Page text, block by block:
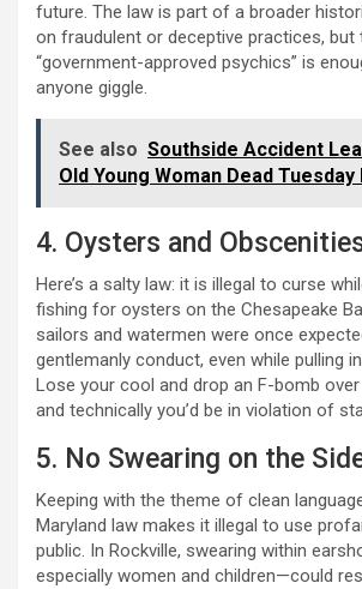
future. The law is part of a broader
on fraudulent or deceptive practices, but
“government-approved psychics” is
anyone giggle.
See also Southside Accident
Old Young Woman Dead
4. Oysters and
Here’s a salty law: it is illegal to curse
fishing for oysters on the Chesapeake
sailors and watermen were once
gentlemanly conduct, even while pulling
Lose your cool and drop an F-bomb
and technically you’d be in violation of
5. No Swearing on the
Keeping with the theme of clean
Maryland law makes it illegal to use
public. In Rockville, swearing within
especially women and children—could